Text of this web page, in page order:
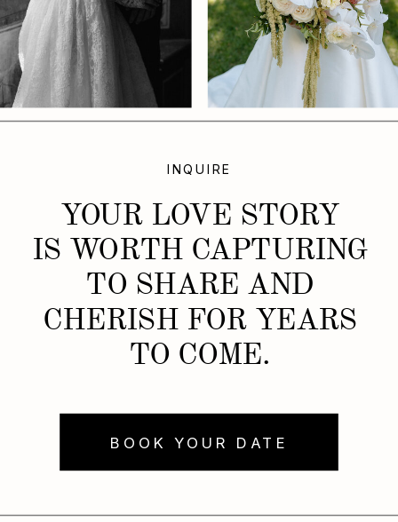
BOOK YOUR DATE
YOUR LOVE STORY
IS WORTH CAPTURING
TO SHARE AND
CHERISH FOR YEARS
TO COME.
INQUIRE